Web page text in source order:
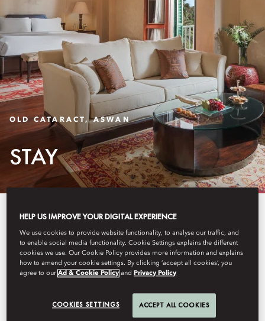
OLD CATARACT, ASWAN
STAY
The Palace’s rooms and suites
blend elegance with Egyptian
influences, offering timeless
interiors and Nile views in one of
Aswan’s most iconic luxury hotels.
HELP US IMPROVE YOUR DIGITAL EXPERIENCE
We use cookies to provide website functionality, to analyse our traffic, and
to enable social media functionality. Cookie Settings explains the different
cookies we use. Our Cookie Policy provides more information and explains
how to amend your cookie settings. By clicking ‘accept all cookies’, you
agree to ourAd & Cookie Policy and Privacy Policy
COOKIES SETTINGS ACCEPT ALL COOKIES